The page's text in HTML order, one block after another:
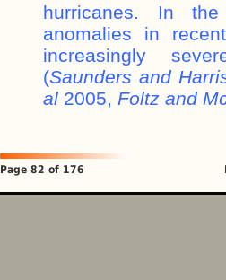
hurricanes. In
anomalies in
increasingly
(Saunders and
al 2005, Foltz and
Page 82 of 176